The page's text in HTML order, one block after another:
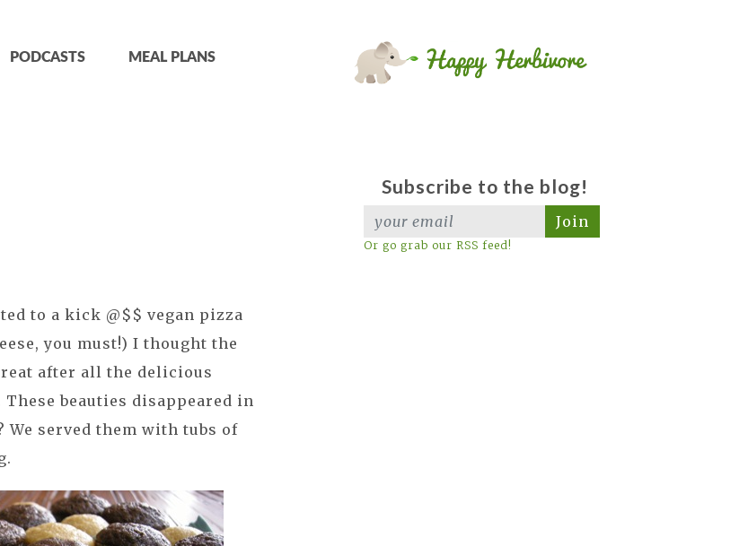
PODCASTS MEAL PLANS
to a kick @$$ vegan pizza
you must!) I thought the
after all the delicious
beauties disappeared in
We served them with tubs of
Subscribe to the blog!
Join
Or go grab our RSS feed!